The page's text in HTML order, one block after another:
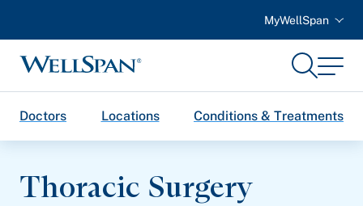
MyWellSpan
WellSpan
SearchMenu
Doctors Locations Conditions & Treatments
Thoracic Surgery